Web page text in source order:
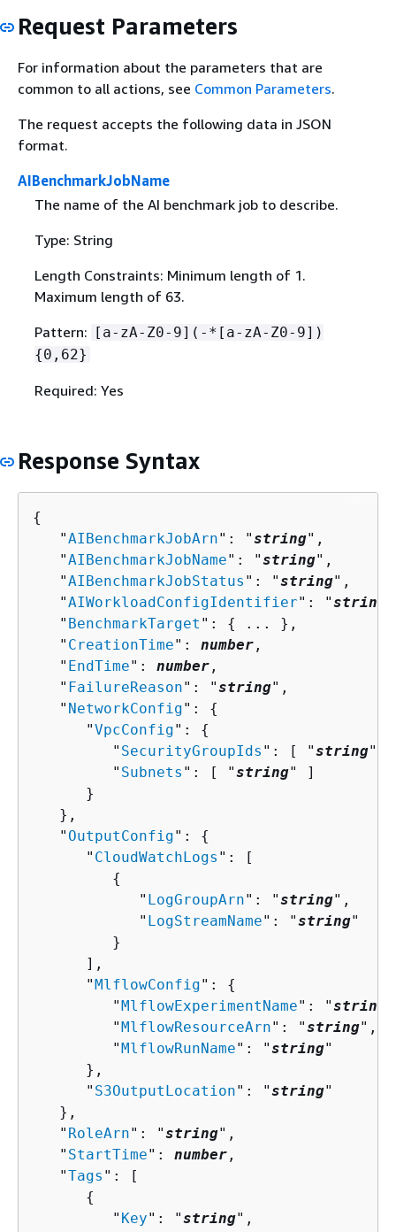
Request Parameters
For information about the parameters that are
common to all actions, see Common Parameters.
The request accepts the following data in JSON
format.
AIBenchmarkJobName
The name of the AI benchmark job to describe.
Type: String
Length Constraints: Minimum length of 1.
Maximum length of 63.
Pattern: [a-zA-Z0-9](-*[a-zA-Z0-9])
{0,62}
Required: Yes
Response Syntax
{
   "
AIBenchmarkJobArn": "string",
   "
AIBenchmarkJobName": "string",
   "
AIBenchmarkJobStatus ": "string",
   "
AIWorkloadConfigIdentifier": "string
   "
BenchmarkTarget ": {
... },
   "
CreationTime": number ,
   "
EndTime": number ,
   "
FailureReason": "string",
   "
NetworkConfig": {
      "
VpcConfig": {
         "
SecurityGroupIds ": [ "string"
         "
Subnets ": [ "string" ]
      }
   },
   "
OutputConfig": {
      "
CloudWatchLogs ": [
{
            "
LogGroupArn": "string",
            "
LogStreamName": "string"
         }
      ],
      "
MlflowConfig": {
         "
MlflowExperimentName": "string
         "
MlflowResourceArn": "string",
         "
MlflowRunName": "string"
      },
      "
S3OutputLocation": "string"
   },
   "
RoleArn": "string",
   "
StartTime": number ,
   "
Tags ": [
{
         "
Key": "string",